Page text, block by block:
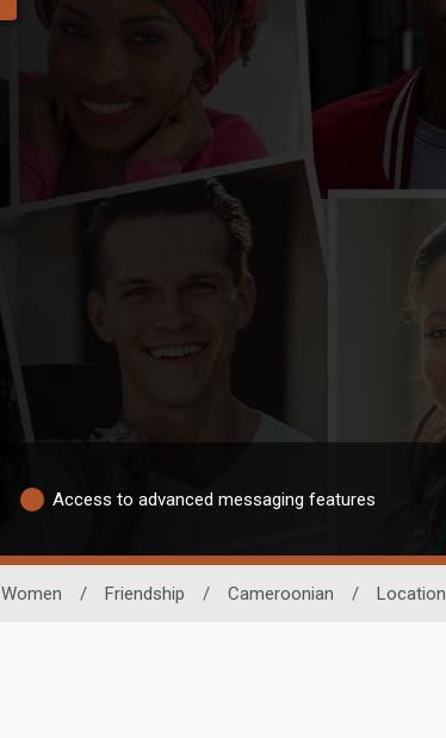
Access to advanced messaging features
Women / Friendship / Cameroonian / Location